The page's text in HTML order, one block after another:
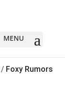
/ Foxy Rumors